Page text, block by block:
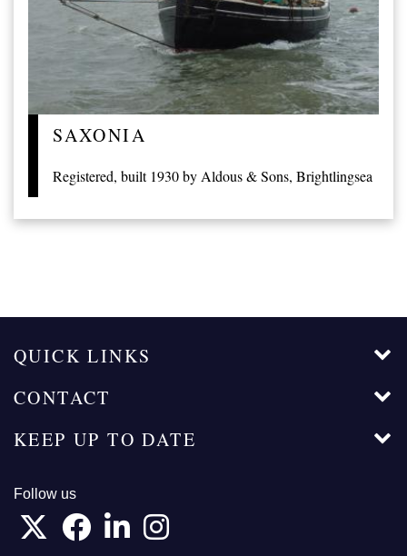
SAXONIA
Registered, built 1930 by Aldous & Sons, Brightlingsea
QUICK LINKS
CONTACT
KEEP UP TO DATE
Follow us